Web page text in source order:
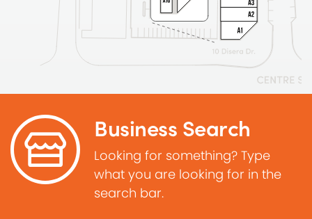
Business Search
Looking for something? Type
what you are looking for in the
search bar.